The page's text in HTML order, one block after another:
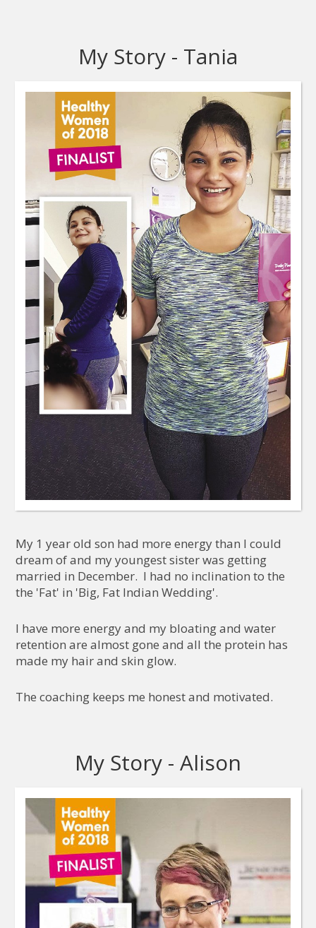
My Story - Tania
My 1 year old son had more energy than I could
dream of and my youngest sister was getting
married in December. I had no inclination to the
the 'Fat' in 'Big, Fat Indian Wedding'.
I have more energy and my bloating and water
retention are almost gone and all the protein has
made my hair and skin glow.
The coaching keeps me honest and motivated.
My Story - Alison